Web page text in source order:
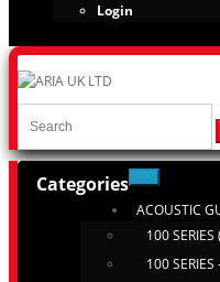
Login
Categories
ACOUSTIC
100 SERIES
100 SERIES